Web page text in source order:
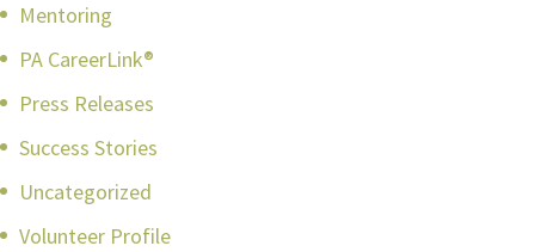
Mentoring
PA CareerLink®
Press Releases
Success Stories
Uncategorized
Volunteer Profile